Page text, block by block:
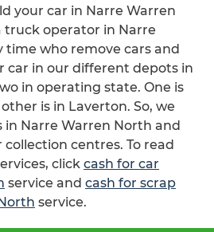
your car in Narre Warren
truck operator in Narre
time who remove cars and
car in our different depots in
in operating state. One is
is in Laverton. So, we
in Narre Warren North and
centres. To read
click cash for car
service and cash for scrap
service.